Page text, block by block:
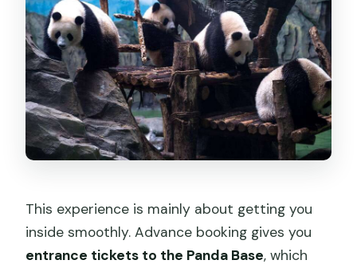
This experience is mainly about getting you
inside smoothly. Advance booking gives you
entrance tickets to the Panda Base, which